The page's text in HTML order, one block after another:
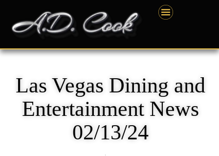
content
Las Vegas Dining and
Entertainment News
02/13/24